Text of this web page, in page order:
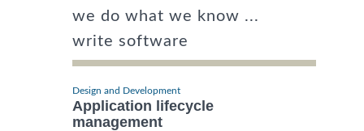
we do what we know ...
write software
Design and Development
Application lifecycle
management